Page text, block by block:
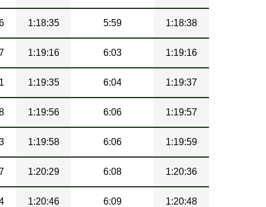
1:18:35 5:59 1:18:38
1:19:16 6:03 1:19:16
1:19:35 6:04 1:19:37
1:19:56 6:06 1:19:57
1:19:58 6:06 1:19:59
1:20:29 6:08 1:20:36
1:20:46 6:09 1:20:48